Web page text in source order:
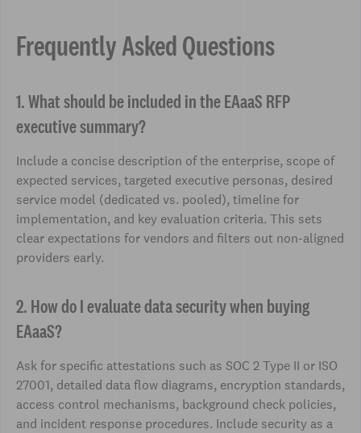
Frequently Asked Questions
1. What should be included in the EAaaS RFP
executive summary?
Include a concise description of the enterprise, scope of
expected services, targeted executive personas, desired
service model (dedicated vs. pooled), timeline for
implementation, and key evaluation criteria. This sets
clear expectations for vendors and filters out non-aligned
providers early.
2. How do I evaluate data security when buying
EAaaS?
Ask for specific attestations such as SOC 2 Type II or ISO
27001, detailed data flow diagrams, encryption standards,
access control mechanisms, background check policies,
and incident response procedures. Include security as a